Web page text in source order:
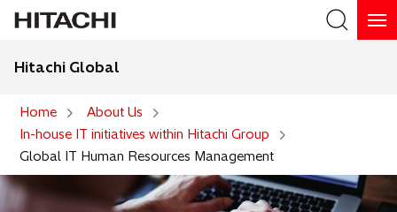
Hitachi Global
Home
About Us
In-house IT initiatives within Hitachi Group
Global IT Human Resources Management